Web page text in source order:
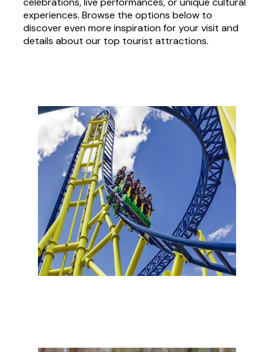
experiences. Browse the options below to
discover even more inspiration for your visit and
details about our top tourist attractions.